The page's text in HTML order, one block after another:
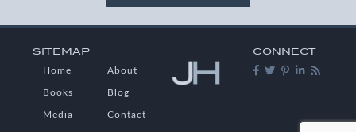
SITEMAP
Home About
Books Blog
Media Contact
CONNECT